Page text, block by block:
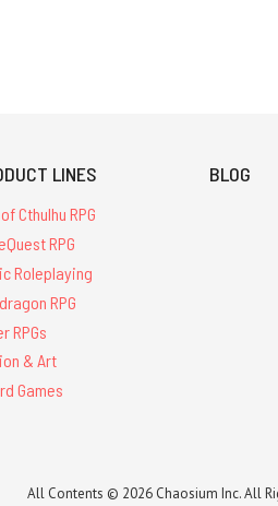
LINES
Cthulhu RPG
RPG
Roleplaying
RPG
RPGs
& Art
Games
BLOG
All Contents © 2026 Chaosium Inc. All